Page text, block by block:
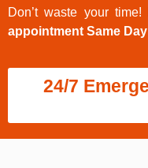
Don’t waste your
appointment Same Day
24/7